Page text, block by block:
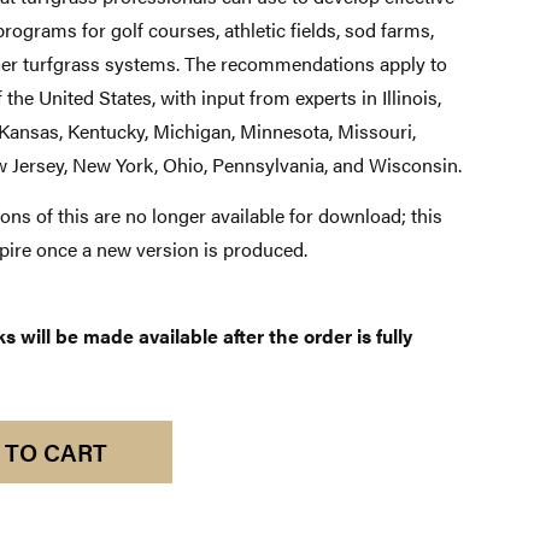
for golf courses, athletic fields, sod farms,
turfgrass systems. The recommendations apply to
United States, with input from experts in Illinois,
Kentucky, Michigan, Minnesota, Missouri,
Jersey, New York, Ohio, Pennsylvania, and Wisconsin.
of this are no longer available for download; this
once a new version is produced.
will be made available after the order is fully
CART